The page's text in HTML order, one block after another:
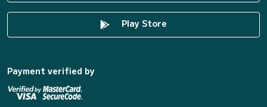
Play Store
Payment verified by